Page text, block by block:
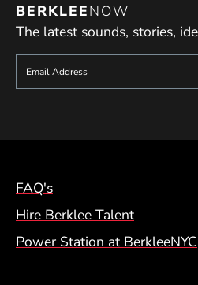
BERKLEENOW
The latest sounds, stories,
Sign up to get e-mails from
Footer Menu (NYC)
FAQ's
Hire Berklee Talent
Power Station at BerkleeNYC